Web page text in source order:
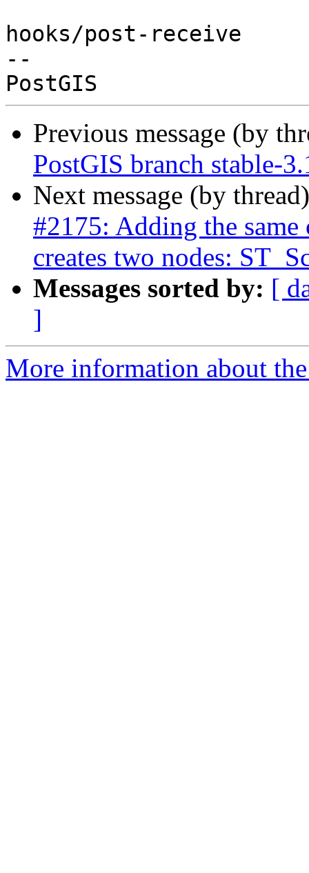
hooks/post-receive
--
Previous message (by
PostGIS branch stable-
Next message (by
#2175: Adding the
creates two nodes:
Messages sorted by: [
]
More information about